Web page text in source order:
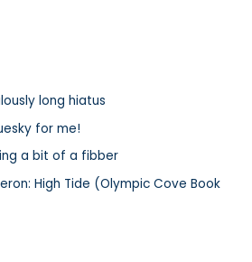
long hiatus
for me!
a bit of a fibber
High Tide (Olympic Cove Book